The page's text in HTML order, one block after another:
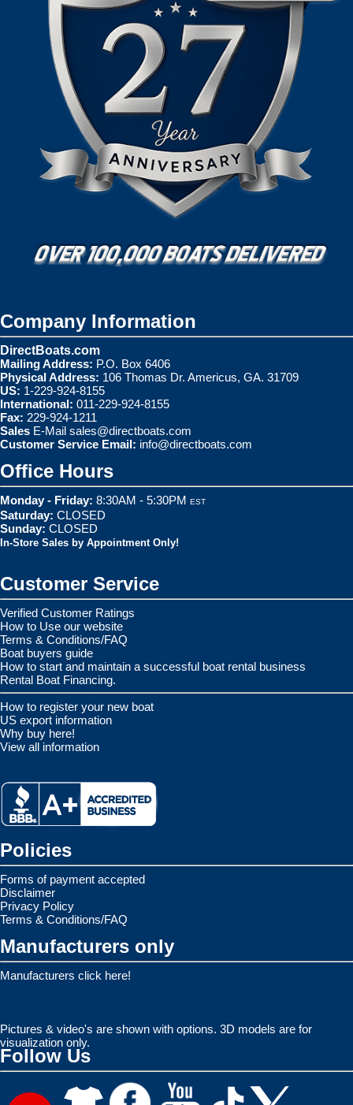
Company Information
DirectBoats.com
Mailing Address: P.O. Box 6406
Physical Address: 106 Thomas Dr. Americus, GA. 31709
US: 1-229-924-8155
International: 011-229-924-8155
Fax: 229-924-1211
Sales E-Mail sales@directboats.com
Customer Service Email: info@directboats.com
Office Hours
Monday - Friday: 8:30AM - 5:30PM EST
Saturday: CLOSED
Sunday: CLOSED
In-Store Sales by Appointment Only!
Customer Service
Verified Customer Ratings
How to Use our website
Terms & Conditions/FAQ
Boat buyers guide
How to start and maintain a successful boat rental business
Rental Boat Financing.
How to register your new boat
US export information
Why buy here!
View all information
Policies
Forms of payment accepted
Disclaimer
Privacy Policy
Terms & Conditions/FAQ
Manufacturers only
Manufacturers click here!
Pictures & video's are shown with options. 3D models are for
visualization only.
Follow Us